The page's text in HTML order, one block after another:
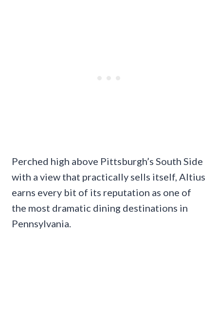
Perched high above Pittsburgh’s South Side
with a view that practically sells itself, Altius
earns every bit of its reputation as one of
the most dramatic dining destinations in
Pennsylvania.